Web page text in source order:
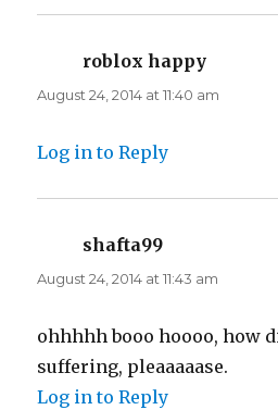
roblox happy
August 24, 2014 at 11:40 am
Log in to Reply
shafta99
August 24, 2014 at 11:43 am
ohhhhh booo hoooo, how
suffering, pleaaaaase.
Log in to Reply